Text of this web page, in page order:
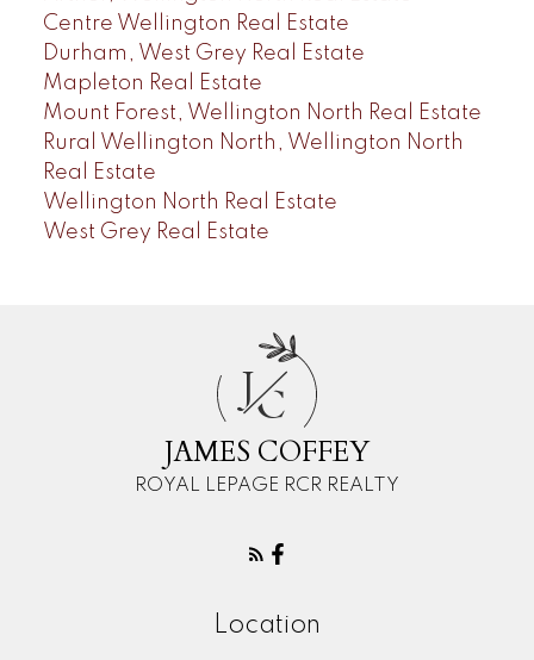
Centre Wellington Real Estate
Durham, West Grey Real Estate
Mapleton Real Estate
Mount Forest, Wellington North Real Estate
Rural Wellington North, Wellington North
Real Estate
Wellington North Real Estate
West Grey Real Estate
JC
JAMES COFFEY
ROYAL LEPAGE RCR REALTY
Location